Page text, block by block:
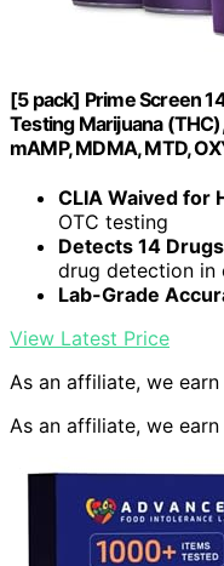
[5 pack] Prime Screen
Testing Marijuana
mAMP, MDMA, MTD,
CLIA Waived for
OTC testing
Detects 14
drug detection in
Lab-Grade
View Latest Price
As an affiliate, we
As an affiliate, we